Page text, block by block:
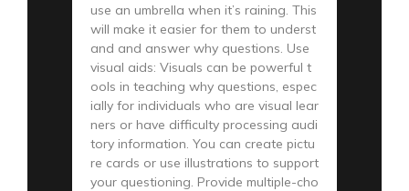
use an umbrella when it’s raining. This
will make it easier for them to underst
and and answer why questions. Use
visual aids: Visuals can be powerful t
ools in teaching why questions, espec
ially for individuals who are visual lear
ners or have difficulty processing audi
tory information. You can create pictu
re cards or use illustrations to support
your questioning. Provide multiple-cho